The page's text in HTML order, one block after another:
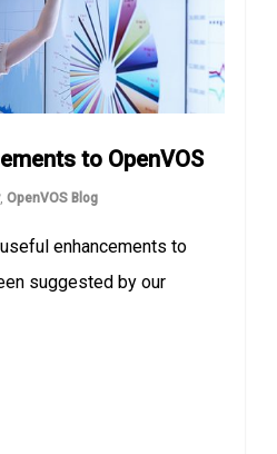
to OpenVOS
,OpenVOS Blog
enhancements to
suggested by our